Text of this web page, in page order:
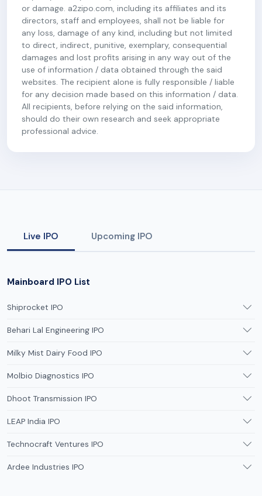
or damage. a2zipo.com, including its affiliates and its
directors, staff and employees, shall not be liable for
any loss, damage of any kind, including but not limited
to direct, indirect, punitive, exemplary, consequential
damages and lost profits arising in any way out of the
use of information / data obtained through the said
websites. The recipient alone is fully responsible / liable
for any decision made based on this information / data.
All recipients, before relying on the said information,
should do their own research and seek appropriate
professional advice.
Live IPO Upcoming IPO
Mainboard IPO List
Shiprocket IPO
Behari Lal Engineering IPO
Milky Mist Dairy Food IPO
Molbio Diagnostics IPO
Dhoot Transmission IPO
LEAP India IPO
Technocraft Ventures IPO
Ardee Industries IPO